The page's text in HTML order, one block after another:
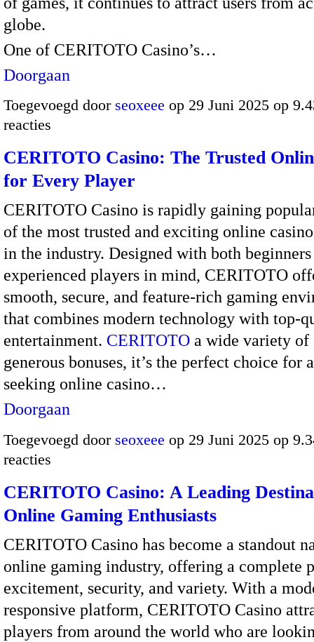
globe.
One of CERITOTO Casino’s…
Doorgaan
Toegevoegd door seoxeee op 29 Juni 2025 op
reacties
CERITOTO Casino: The Trusted
for Every Player
CERITOTO Casino is rapidly gaining
of the most trusted and exciting online
in the industry. Designed with both beginners
experienced players in mind, CERITOTO
smooth, secure, and feature-rich gaming
that combines modern technology with top-
entertainment. CERITOTO a wide variety of
generous bonuses, it’s the perfect choice for
seeking online casino…
Doorgaan
Toegevoegd door seoxeee op 29 Juni 2025 op
reacties
CERITOTO Casino: A Leading
Online Gaming Enthusiasts
CERITOTO Casino has become a standout
online gaming industry, offering a complete
excitement, security, and variety. With a
responsive platform, CERITOTO Casino
players from around the world who are